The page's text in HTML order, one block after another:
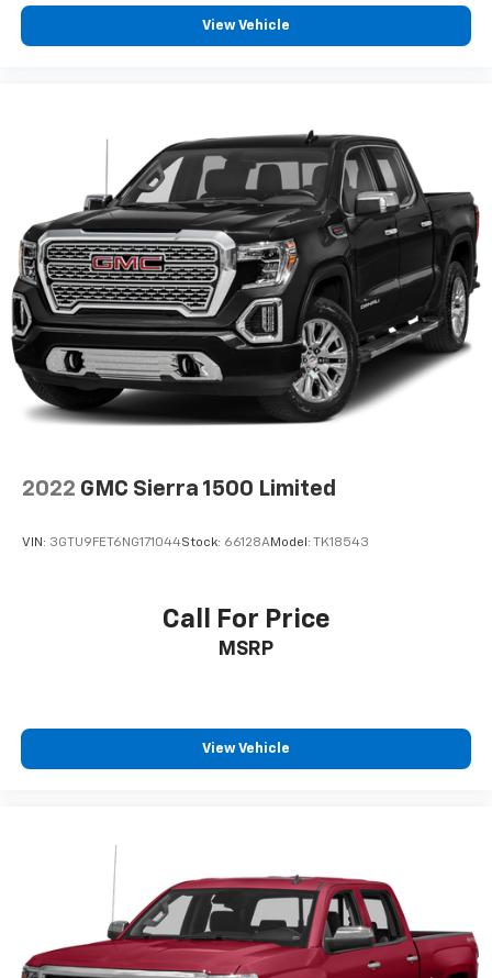
View Vehicle
2022 GMC Sierra 1500 Limited
VIN: 3GTU9FET6NG171044Stock: 66128AModel: TK18543
Call For Price
MSRP
View Vehicle